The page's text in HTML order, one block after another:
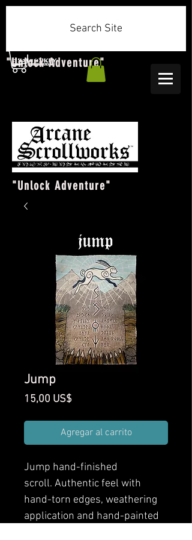
"Unlock Adventure"
Search Site
"Unlock Adventure"
Jump
15,00 US$Precio
Agregar al carrito
Jump hand-finished
scroll. Authentic feel with
hand-torn edges, weathering
application and hand-painted